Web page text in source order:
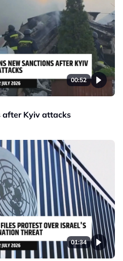
00:52
after Kyiv attacks
01:34